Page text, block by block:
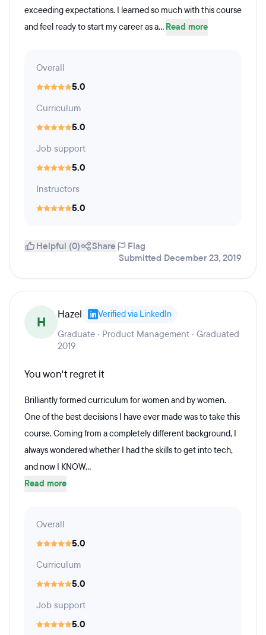
exceeding expectations. I learned so much with this course
and feel ready to start my career as a... Read more
Overall
5.0
Curriculum
5.0
Job support
5.0
Instructors
5.0
Helpful (0) Share
Flag
Submitted December 23, 2019
H Hazel Verified via LinkedIn
Graduate · Product Management · Graduated
2019
You won't regret it
Brilliantly formed curriculum for women and by women.
One of the best decisions I have ever made was to take this
course. Coming from a completely different background, I
always wondered whether I had the skills to get into tech,
and now I KNOW...
Read more
Overall
5.0
Curriculum
5.0
Job support
5.0